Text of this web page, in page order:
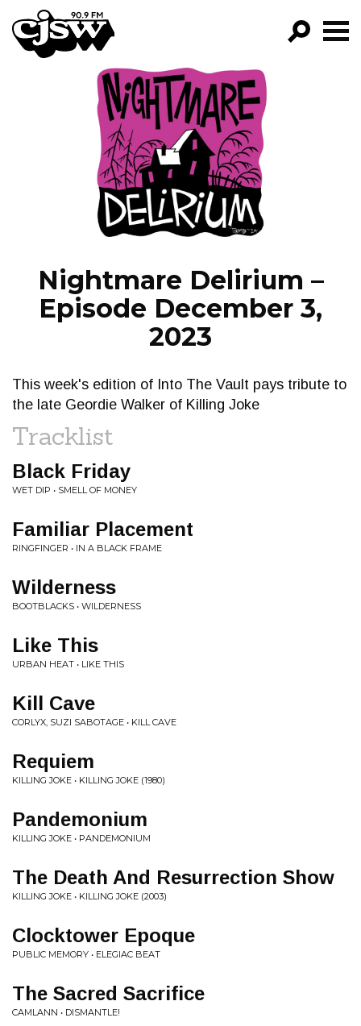
CJSW
FILTER BY:
PROGRAMS
EPISODES
NEWS
Nightmare Delirium –
Episode December 3,
2023
This week's edition of Into The Vault pays tribute to
the late Geordie Walker of Killing Joke
Tracklist
Black Friday
WET DIP • SMELL OF MONEY
Familiar Placement
RINGFINGER • IN A BLACK FRAME
Wilderness
BOOTBLACKS • WILDERNESS
Like This
URBAN HEAT • LIKE THIS
Kill Cave
CORLYX, SUZI SABOTAGE • KILL CAVE
Requiem
KILLING JOKE • KILLING JOKE (1980)
Pandemonium
KILLING JOKE • PANDEMONIUM
The Death And Resurrection Show
KILLING JOKE • KILLING JOKE (2003)
Clocktower Epoque
PUBLIC MEMORY • ELEGIAC BEAT
The Sacred Sacrifice
CAMLANN • DISMANTLE!